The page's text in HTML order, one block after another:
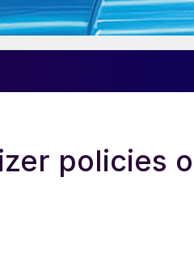
policies